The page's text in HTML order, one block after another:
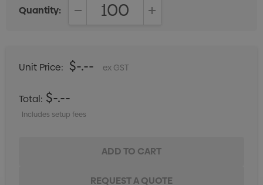
Quantity:
Unit Price: $-.-- ex GST
Total: $-.--
Includes setup fees